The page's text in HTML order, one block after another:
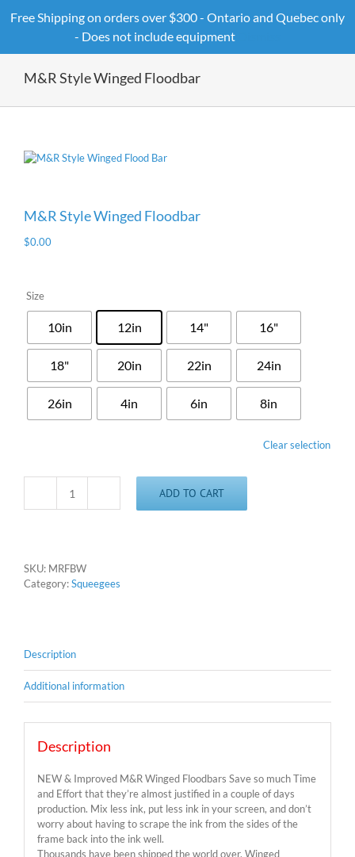
M&R Style Winged Floodbar
M&R Style Winged Floodbar
$0.00
Size
10in 12in 14" 16"
18" 20in 22in 24in
26in 4in 6in 8in
Clear selection
M&R
Style
ADD TO CART
SKU: MRFBW
Category:Squeegees
Description
Additional information
Description
NEW & Improved M&R Winged Floodbars Save so much Time
and Effort that they’re almost justified in a couple of days
production. Mix less ink, put less ink in your screen, and don’t
worry about having to scrape the ink from the sides of the
frame back into the ink well.
Thousands have been shipped the world over. Winged
Free Shipping on orders over $300 - Ontario and Quebec only
- Does not include equipment